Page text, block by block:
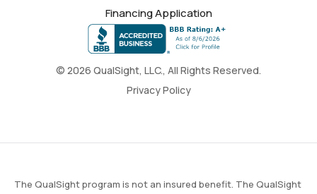
© 2026 QualSight, LLC., All Rights Reserved.
Privacy Policy
Financing Application
The QualSight program is not an insured benefit. The QualSight